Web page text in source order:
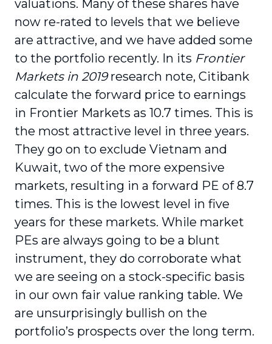
valuations. Many of these shares have
now re-rated to levels that we believe
are attractive, and we have added some
to the portfolio recently. In its Frontier
Markets in 2019research note, Citibank
calculate the forward price to earnings
in Frontier Markets as 10.7 times. This is
the most attractive level in three years.
They go on to exclude Vietnam and
Kuwait, two of the more expensive
markets, resulting in a forward PE of 8.7
times. This is the lowest level in five
years for these markets. While market
PEs are always going to be a blunt
instrument, they do corroborate what
we are seeing on a stock-specific basis
in our own fair value ranking table. We
are unsurprisingly bullish on the
portfolio’s prospects over the long term.